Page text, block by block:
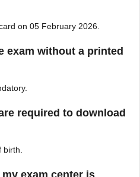
on 05 February 2026.
exam without a printed
required to download
birth.